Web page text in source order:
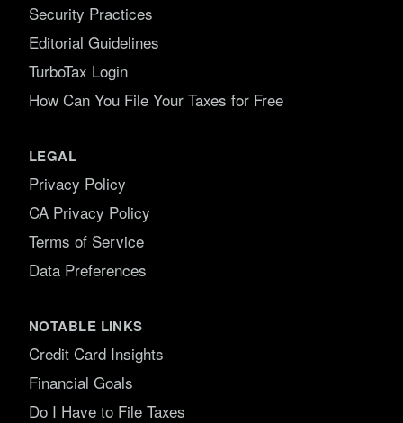
Security Practices
Editorial Guidelines
TurboTax Login
How Can You File Your Taxes for Free
LEGAL
Privacy Policy
CA Privacy Policy
Terms of Service
Data Preferences
NOTABLE LINKS
Credit Card Insights
Financial Goals
Do I Have to File Taxes